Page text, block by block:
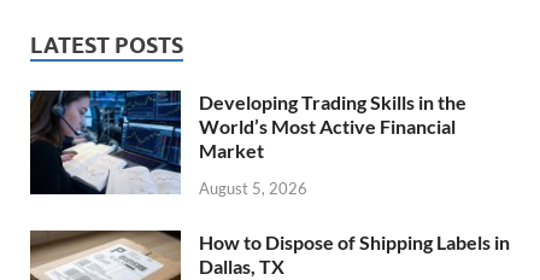
LATEST POSTS
Developing Trading Skills in the
World’s Most Active Financial
Market
August 5, 2026
How to Dispose of Shipping Labels in
Dallas, TX